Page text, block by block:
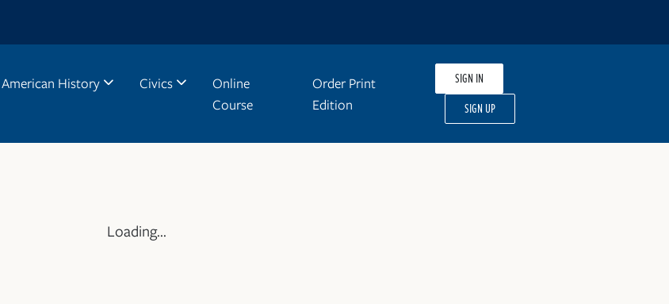
American History Civics
Online
Course
Order Print
Edition
SIGN IN
SIGN UP
Loading...